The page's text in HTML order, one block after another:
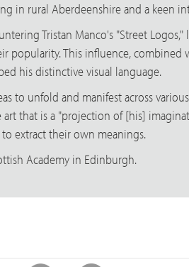
in rural Aberdeenshire and a keen
Tristan Manco's "Street
popularity. This influence,
his distinctive visual language.
to unfold and manifest across
art that is a "projection of [his]
extract their own meanings.
Academy in Edinburgh.